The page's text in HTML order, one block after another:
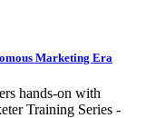
Marketing Era
hands-on with
Training Series -